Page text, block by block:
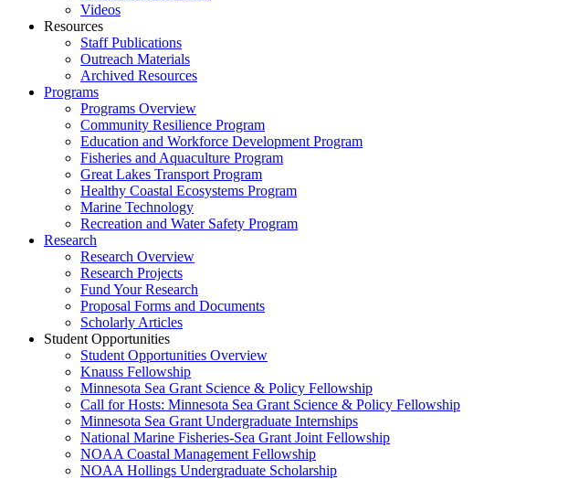
Videos
Resources
Staff Publications
Outreach Materials
Archived Resources
Programs
Programs Overview
Community Resilience Program
Education and Workforce Development Program
Fisheries and Aquaculture Program
Great Lakes Transport Program
Healthy Coastal Ecosystems Program
Marine Technology
Recreation and Water Safety Program
Research
Research Overview
Research Projects
Fund Your Research
Proposal Forms and Documents
Scholarly Articles
Student Opportunities
Student Opportunities Overview
Knauss Fellowship
Minnesota Sea Grant Science & Policy Fellowship
Call for Hosts: Minnesota Sea Grant Science & Policy Fellowship
Minnesota Sea Grant Undergraduate Internships
National Marine Fisheries-Sea Grant Joint Fellowship
NOAA Coastal Management Fellowship
NOAA Hollings Undergraduate Scholarship